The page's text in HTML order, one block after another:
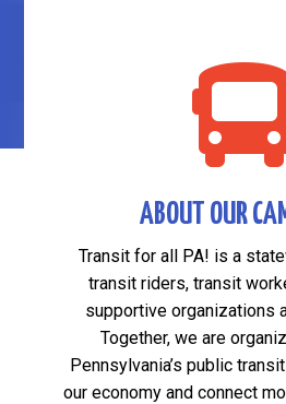
ABOUT OUR
Transit for all PA! is a
transit riders, transit
supportive organizations
Together, we are
Pennsylvania’s public
our economy and connect